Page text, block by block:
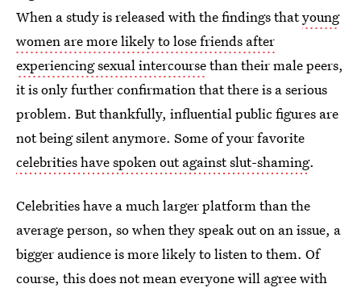
When a study is released with the findings thatyoung
women are more likely to lose friends after
experiencing sexual intercoursethan their male peers,
it is only further confirmation that there is a serious
problem. But thankfully, influential public figures are
not being silent anymore. Some of your favorite
celebrities have spoken out against slut-shaming.
Celebrities have a much larger platform than the
average person, so when they speak out on an issue, a
bigger audience is more likely to listen to them. Of
course, this does not mean everyone will agree with